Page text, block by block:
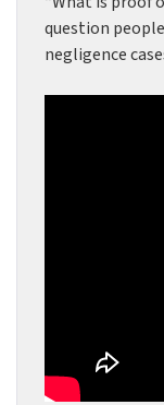
question
negligence